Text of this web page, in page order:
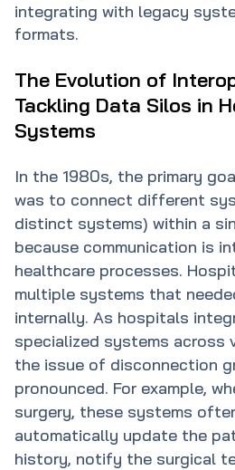
integrating with legacy
formats.
The Evolution of
Tackling Data Silos in
Systems
In the 1980s, the primary
was to connect different
distinct systems) within a
because communication is
healthcare processes.
multiple systems that
internally. As hospitals
specialized systems across
the issue of disconnection
pronounced. For example,
surgery, these systems
automatically update the
history, notify the surgical